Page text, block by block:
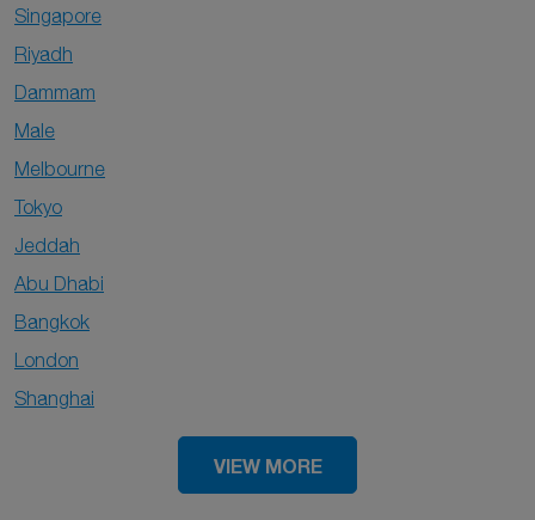
Singapore
Riyadh
Dammam
Male
Melbourne
Tokyo
Jeddah
Abu Dhabi
Bangkok
London
Shanghai
VIEW MORE